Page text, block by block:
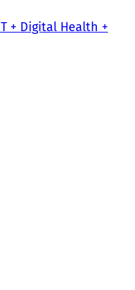
+ Digital Health +